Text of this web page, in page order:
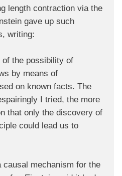
length contraction via the
gave up such
writing:
of the possibility of
by means of
on known facts. The
I tried, the more
that only the discovery of
could lead us to
causal mechanism for the